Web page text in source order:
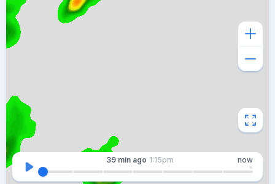
39 min ago 1:15pm now